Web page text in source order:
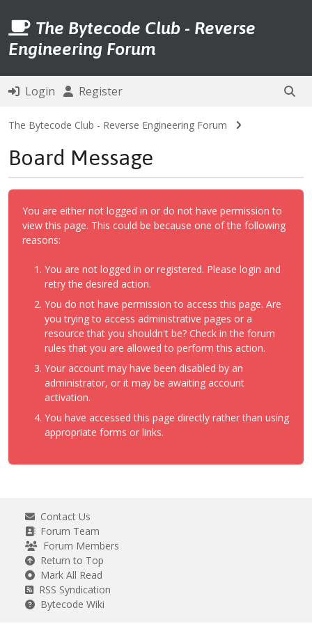
The Bytecode Club - Reverse
Engineering Forum
Login Register
The Bytecode Club - Reverse Engineering Forum
Board Message
You are either not logged in or do not have permission to
view this page. This could be because one of the following
reasons:
You are not logged in or registered. Please login and
retry the desired action.
You do not have permission to access this page. Are
you trying to access administrative pages or a
resource that you shouldn't be? Check in the forum
rules that you are allowed to perform this action.
Your account may have been disabled by an
administrator, or it may be awaiting account
activation.
You have accessed this page directly rather than using
appropriate forms or links.
Contact Us
Forum Team
Forum Members
Return to Top
Mark All Read
RSS Syndication
Bytecode Wiki